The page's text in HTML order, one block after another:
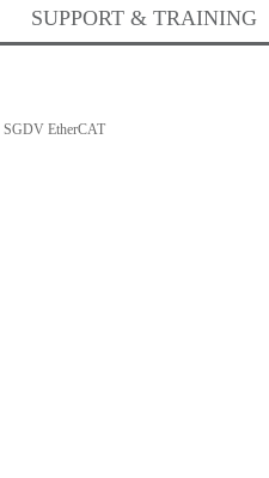
SUPPORT & TRAINING
SGDV EtherCAT